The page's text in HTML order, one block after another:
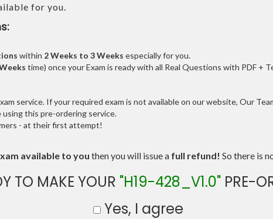
for you.
within 2 Weeks to 3 Weeks especially for you.
time) once your Exam is ready with all Real Questions with PDF +
service. If your required exam is not available on our website, Our
this pre-ordering service.
- at their first attempt!
available to you then you will issue a full refund! So there is
TO MAKE YOUR "H19-428_V1.0" PRE-
Yes, I agree